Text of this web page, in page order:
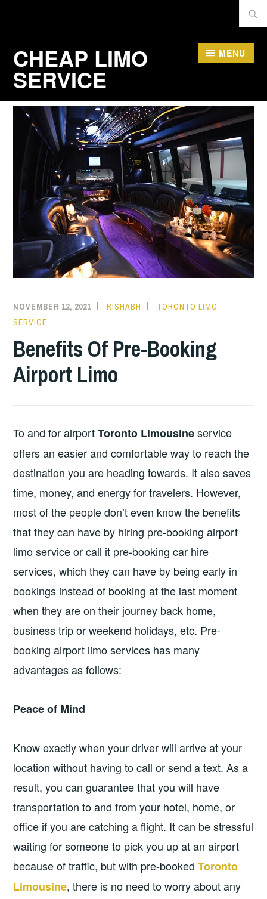
for:
CHEAP LIMO
SERVICE
MENU
NOVEMBER 12, 2021 RISHABH
TORONTO LIMO
SERVICE
Benefits Of Pre-Booking
Airport Limo
To and for airportToronto Limousineservice
offers an easier and comfortable way to reach the
destination you are heading towards. It also saves
time, money, and energy for travelers. However,
most of the people don’t even know the benefits
that they can have by hiring pre-booking airport
limo service or call it pre-booking car hire
services, which they can have by being early in
bookings instead of booking at the last moment
when they are on their journey back home,
business trip or weekend holidays, etc. Pre-
booking airport limo services has many
advantages as follows:
Peace of Mind
Know exactly when your driver will arrive at your
location without having to call or send a text. As a
result, you can guarantee that you will have
transportation to and from your hotel, home, or
office if you are catching a flight. It can be stressful
waiting for someone to pick you up at an airport
because of traffic, but with pre-bookedToronto
Limousine, there is no need to worry about any